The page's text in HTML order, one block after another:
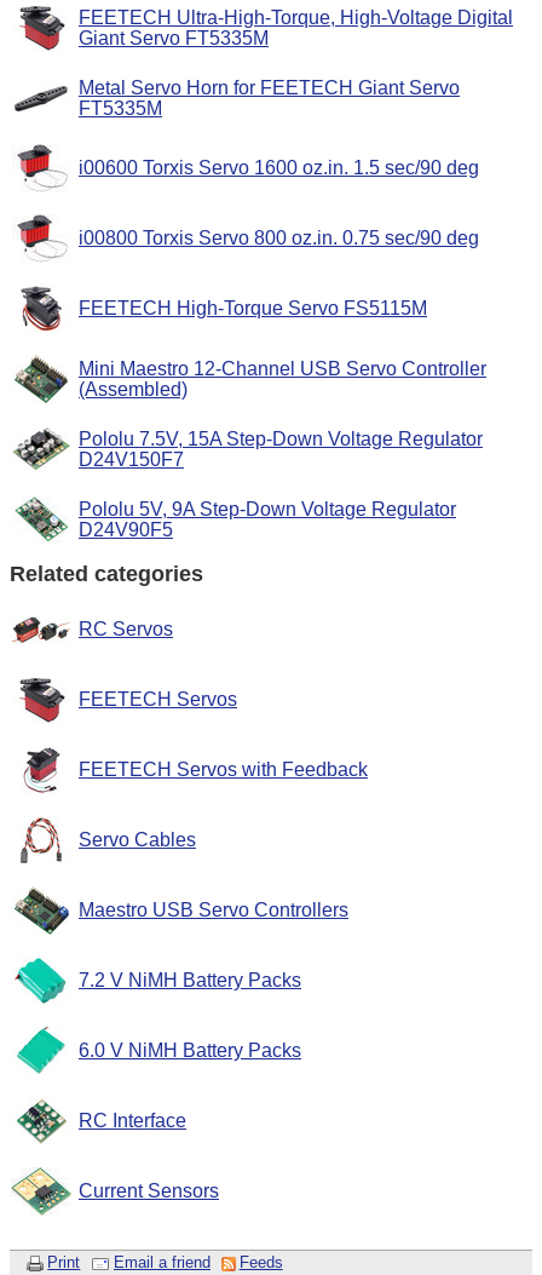
FEETECH Ultra-High-Torque, High-Voltage Digital
Giant Servo FT5335M
Metal Servo Horn for FEETECH Giant Servo
FT5335M
i00600 Torxis Servo 1600 oz.in. 1.5 sec/90 deg
i00800 Torxis Servo 800 oz.in. 0.75 sec/90 deg
FEETECH High-Torque Servo FS5115M
Mini Maestro 12-Channel USB Servo Controller
(Assembled)
Pololu 7.5V, 15A Step-Down Voltage Regulator
D24V150F7
Pololu 5V, 9A Step-Down Voltage Regulator
D24V90F5
Related categories
RC Servos
FEETECH Servos
FEETECH Servos with Feedback
Servo Cables
Maestro USB Servo Controllers
7.2 V NiMH Battery Packs
6.0 V NiMH Battery Packs
RC Interface
Current Sensors
Print Email a friend Feeds